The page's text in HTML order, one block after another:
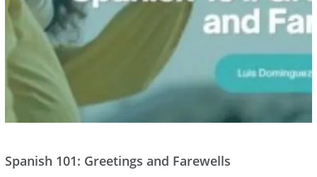
Spanish 101: Greetings and Farewells